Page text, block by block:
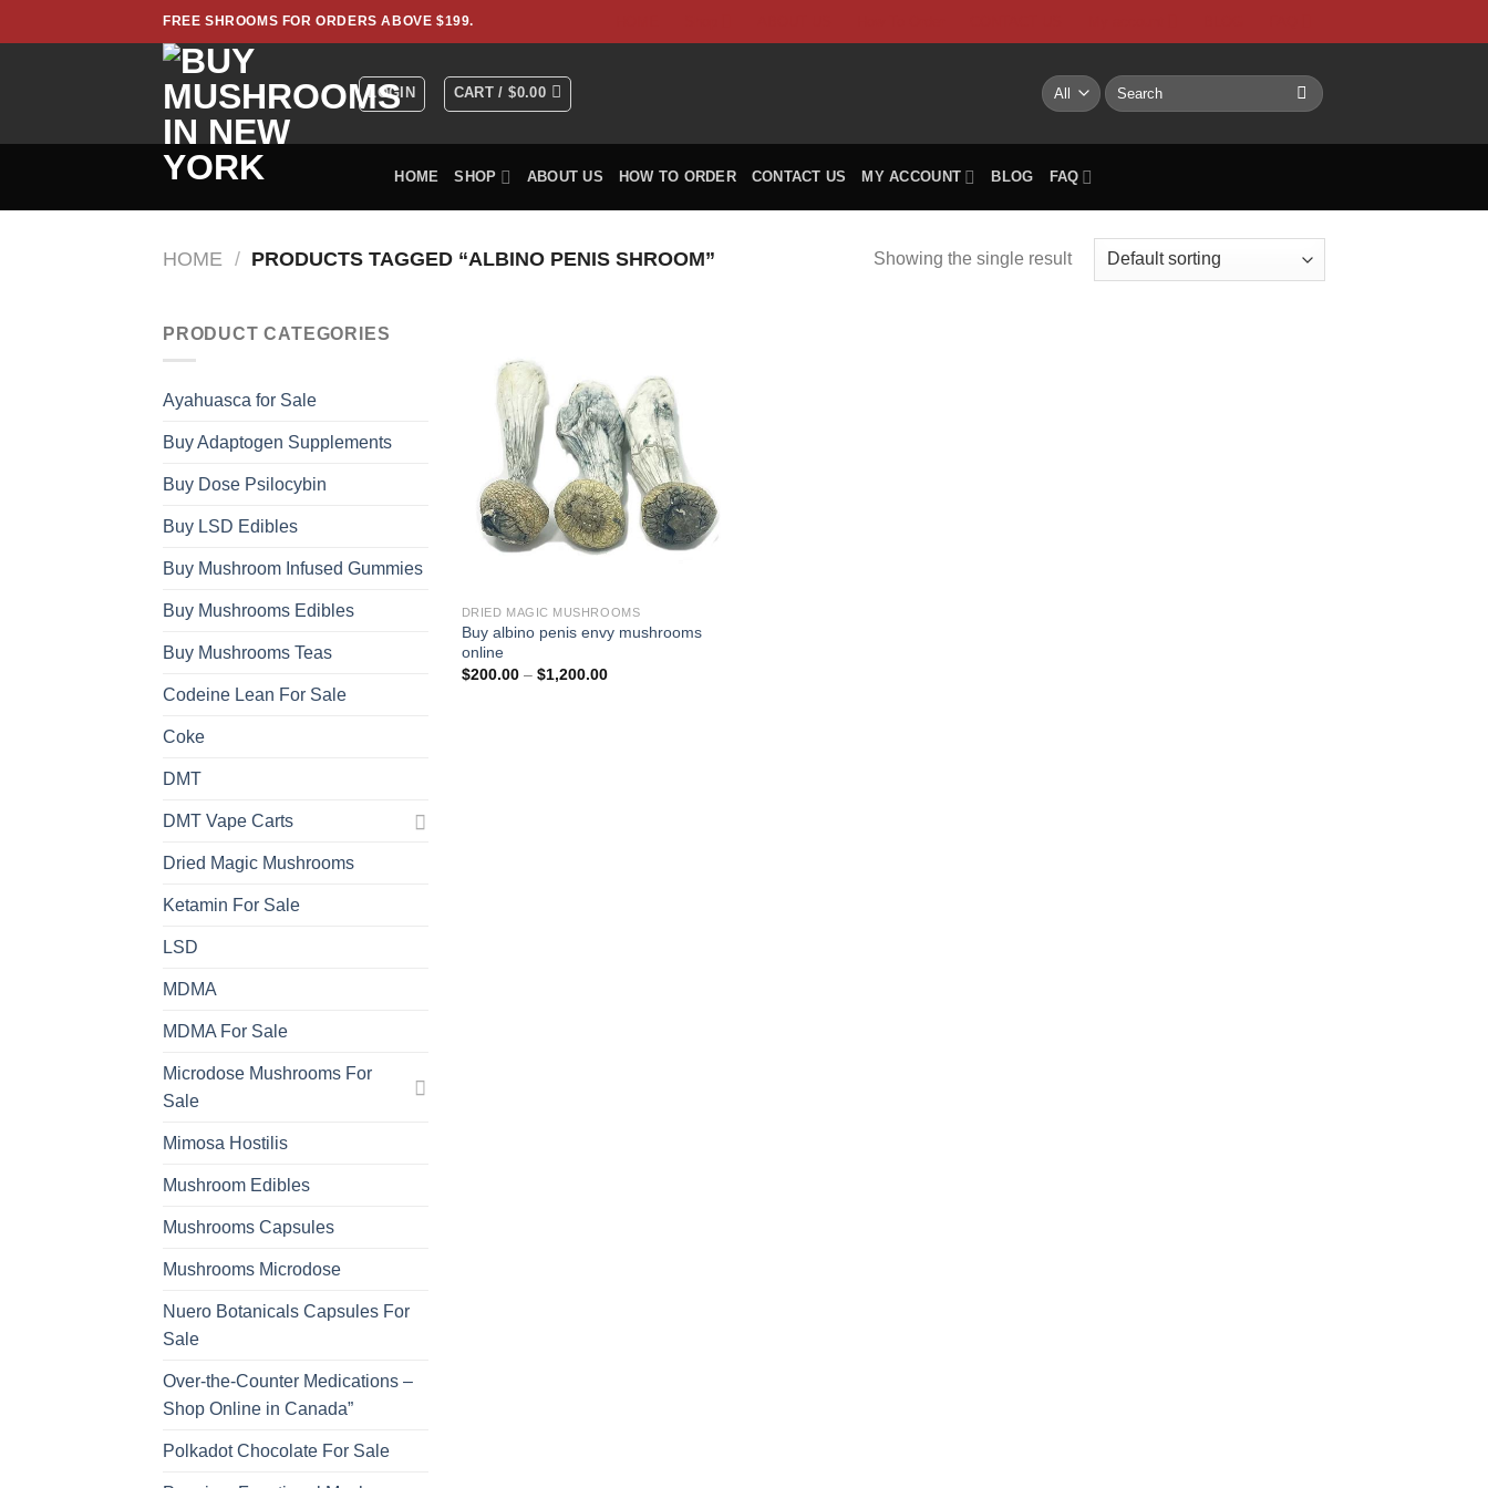
to
FREE SHROOMS FOR ORDERS ABOVE $199.
LOGIN CART /$0.00
Search
for:
HOME SHOP ABOUT US HOW TO ORDER CONTACT US MY ACCOUNT BLOG FAQ
HOME / PRODUCTS TAGGED “ALBINO PENIS SHROOM” Showing the single result
PRODUCT CATEGORIES
Ayahuasca for Sale
Buy Adaptogen Supplements
Buy Dose Psilocybin
Buy LSD Edibles
Buy Mushroom Infused Gummies
Buy Mushrooms Edibles
Buy Mushrooms Teas
Codeine Lean For Sale
Coke
DMT
DMT Vape Carts
Dried Magic Mushrooms
Ketamin For Sale
LSD
MDMA
MDMA For Sale
Microdose Mushrooms For
Sale
Mimosa Hostilis
Mushroom Edibles
Mushrooms Capsules
Mushrooms Microdose
Nuero Botanicals Capsules For
Sale
Over-the-Counter Medications –
Shop Online in Canada”
Polkadot Chocolate For Sale
DRIED MAGIC MUSHROOMS
Buy albino penis envy mushrooms
online
$200.00 – $1,200.00Price